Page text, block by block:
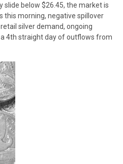
below $26.45, the market is
morning, negative spillover
silver demand, ongoing
4th straight day of outflows from